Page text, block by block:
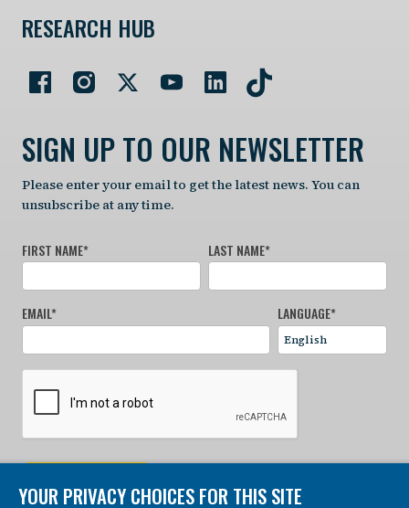
RESEARCH HUB
SIGN UP TO OUR NEWSLETTER
Please enter your email to get the latest news. You can
unsubscribe at any time.
FIRST NAME* LAST NAME*
EMAIL* LANGUAGE*
YOUR PRIVACY CHOICES FOR THIS SITE